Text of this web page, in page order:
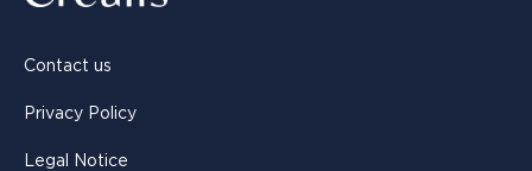
Contact us
Privacy Policy
Legal Notice